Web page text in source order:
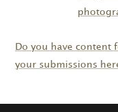
Do you have content
your submissions